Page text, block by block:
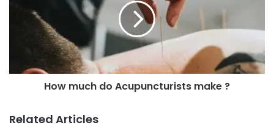
How much do Acupuncturists make ?
Related Articles